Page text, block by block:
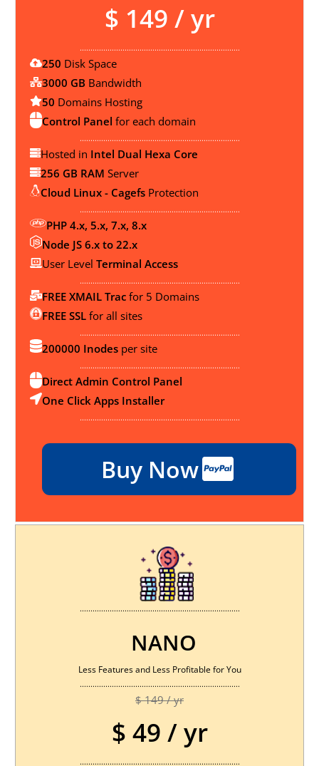
$ 149 / yr
...........................................................................
250 Disk Space
3000 GB Bandwidth
50 Domains Hosting
Control Panel for each domain
...........................................................................
Hosted in Intel Dual Hexa Core
256 GB RAM Server
Cloud Linux - Cagefs Protection
...........................................................................
PHP 4.x, 5.x, 7.x, 8.x
Node JS 6.x to 22.x
User Level Terminal Access
...........................................................................
FREE XMAIL Trac for 5 Domains
FREE SSL for all sites
...........................................................................
200000 Inodes per site
...........................................................................
Direct Admin Control Panel
One Click Apps Installer
...........................................................................
Buy Now
...........................................................................
NANO
Less Features and Less Profitable for You
...........................................................................
$ 149 / yr
$ 49 / yr
...........................................................................